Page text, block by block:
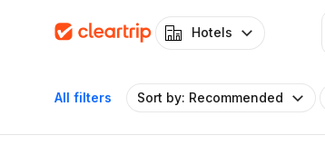
Hotels
All filters Sort by: Recommended